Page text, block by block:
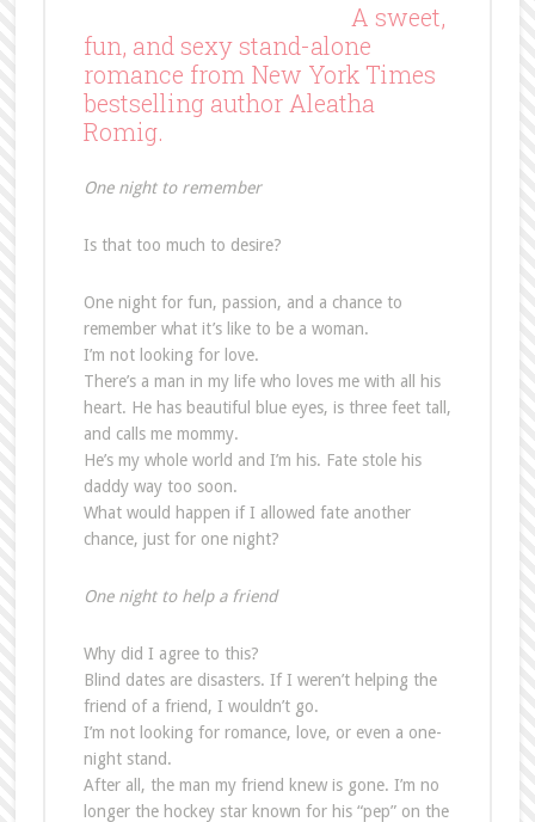
A sweet,
fun, and sexy stand-alone
romance from New York Times
bestselling author Aleatha
Romig.
One night to remember
Is that too much to desire?
One night for fun, passion, and a chance to
remember what it’s like to be a woman.
I’m not looking for love.
There’s a man in my life who loves me with all his
heart. He has beautiful blue eyes, is three feet tall,
and calls me mommy.
He’s my whole world and I’m his. Fate stole his
daddy way too soon.
What would happen if I allowed fate another
chance, just for one night?
One night to help a friend
Why did I agree to this?
Blind dates are disasters. If I weren’t helping the
friend of a friend, I wouldn’t go.
I’m not looking for romance, love, or even a one-
night stand.
After all, the man my friend knew is gone. I’m no
longer the hockey star known for his “pep” on the